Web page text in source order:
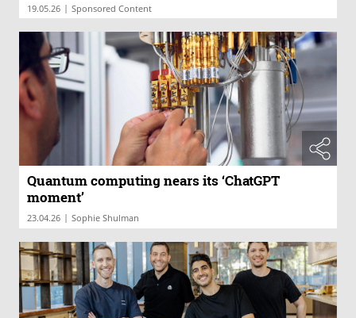
19.05.26 | Sponsored Content
Quantum computing nears its ‘ChatGPT
moment’
23.04.26 | Sophie Shulman